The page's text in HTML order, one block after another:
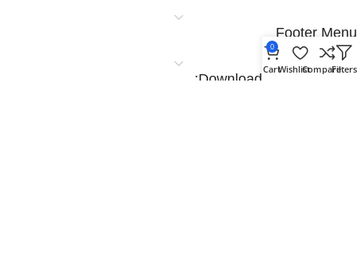
Footer Menu
Download App on Mobile:
Filters
Compare
Wishlist
0
Cart